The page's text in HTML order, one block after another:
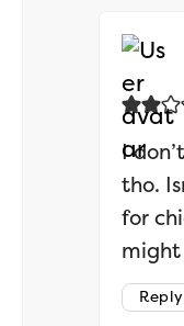
I
tho.
for
might
Reply